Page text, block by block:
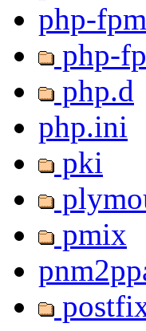
php-
php-
php.d
php.ini
pki
pmix